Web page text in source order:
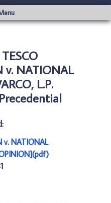
v. NATIONAL
L.P.
v. NATIONAL